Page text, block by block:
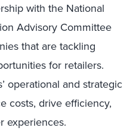
with the National
Advisory Committee
that are tackling
for retailers.
operational and strategic
costs, drive efficiency,
experiences.